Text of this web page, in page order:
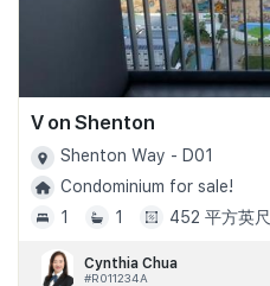
V on Shenton
Shenton Way - D01
Condominium for sale!
1
1 452 平方英尺
Cynthia Chua
#R011234A